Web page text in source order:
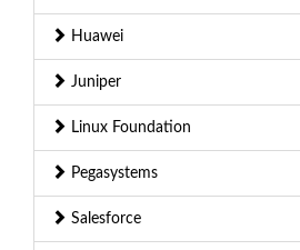
Huawei
Juniper
Linux Foundation
Pegasystems
Salesforce